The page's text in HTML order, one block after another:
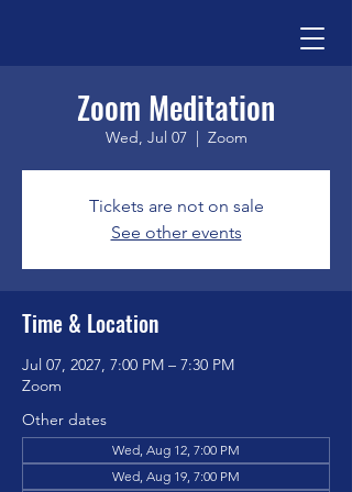
Zoom Meditation
Wed, Jul 07
  |
Zoom
Tickets are not on sale
See other events
Time & Location
Jul 07, 2027, 7:00 PM – 7:30 PM
Zoom
Other dates
Wed, Aug 12, 7:00 PM
Wed, Aug 19, 7:00 PM